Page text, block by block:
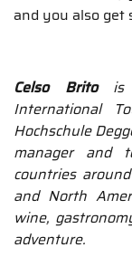
and you also get
Celso Britois
International
Hochschule
manager and
countries
and North
wine,
adventure.